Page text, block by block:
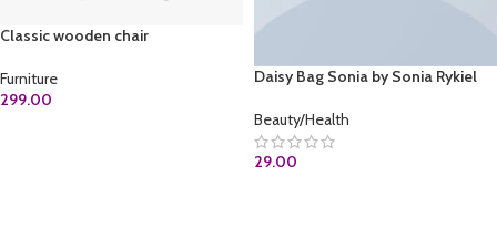
Classic wooden chair
Furniture
299.00
Daisy Bag Sonia by Sonia Rykiel
Beauty/Health
29.00